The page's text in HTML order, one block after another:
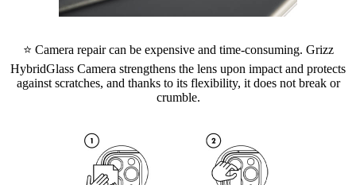
⭐ Camera repair can be expensive and time-consuming. Grizz
HybridGlass Camera strengthens the lens upon impact and protects
against scratches, and thanks to its flexibility, it does not break or
crumble.